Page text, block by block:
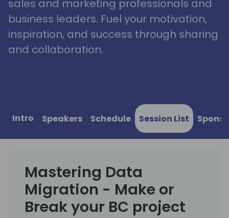
sales and marketing professionals and
business leaders. Fuel your motivation,
inspiration, and success through sharing
and collaboration.
Intro Speakers Schedule Session List
Mastering Data
Migration - Make or
Break your BC project